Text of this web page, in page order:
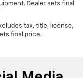
Dealer sets final
tax, title, license,
final price.